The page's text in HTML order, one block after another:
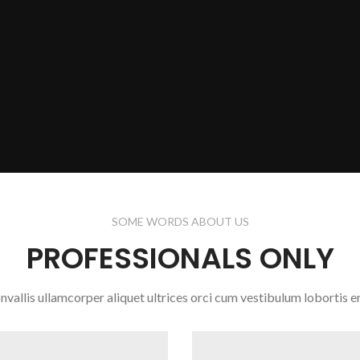
SOME WORDS ABOUT US
PROFESSIONALS ONLY
ullamcorper aliquet ultrices orci cum vestibulum lobortis